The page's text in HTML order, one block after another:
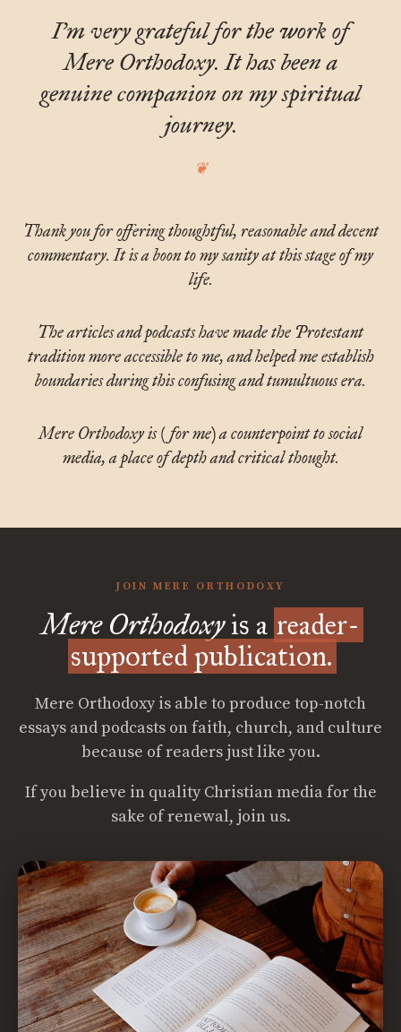
I'm very grateful for the work of
Mere Orthodoxy. It has been a
genuine companion on my spiritual
journey.
Thank you for offering thoughtful, reasonable and decent
commentary. It is a boon to my sanity at this stage of my
life.
The articles and podcasts have made the Protestant
tradition more accessible to me, and helped me establish
boundaries during this confusing and tumultuous era.
Mere Orthodoxy is (for me) a counterpoint to social
media, a place of depth and critical thought.
JOIN MERE ORTHODOXY
Mere Orthodoxyis a reader-
supported publication.
Mere Orthodoxy is able to produce top-notch
essays and podcasts on faith, church, and culture
because of readers just like you.
If you believe in quality Christian media for the
sake of renewal, join us.